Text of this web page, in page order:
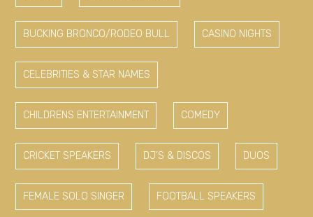
BUCKING BRONCO/RODEO BULL CASINO NIGHTS
CELEBRITIES & STAR NAMES
CHILDRENS ENTERTAINMENT COMEDY
CRICKET SPEAKERS DJ'S & DISCOS DUOS
FEMALE SOLO SINGER FOOTBALL SPEAKERS